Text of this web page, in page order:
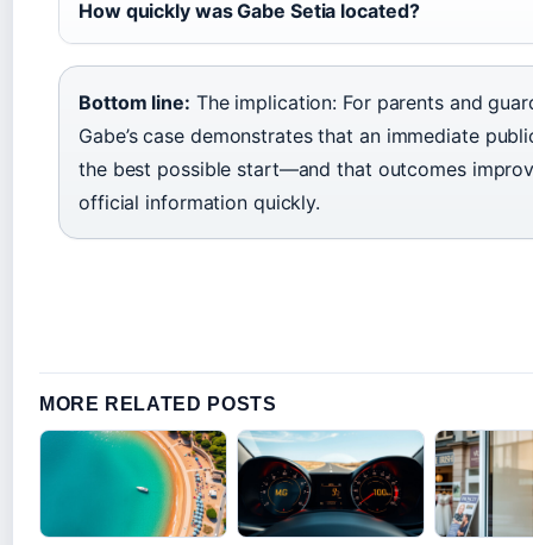
How quickly was Gabe Setia located?
Bottom line: The implication: For parents and
Gabe’s case demonstrates that an immediate
the best possible start—and that outcomes
official information quickly.
MORE RELATED POSTS